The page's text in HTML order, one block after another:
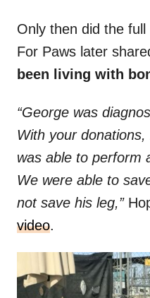
Only then did the
For Paws later
been living with
“George was
With your
was able to perform
We were able to
not save his leg,”
video.